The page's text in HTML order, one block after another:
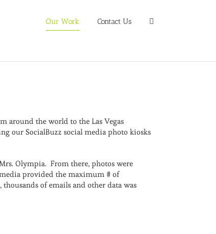
Our Work Contact Us
around the world to the Las Vegas
our SocialBuzz social media photo kiosks
Olympia. From there, photos were
provided the maximum # of
of emails and other data was